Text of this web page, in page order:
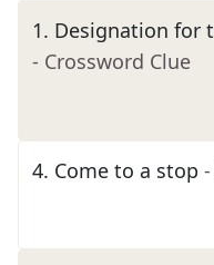
1. Designation for
- Crossword Clue
4. Come to a stop